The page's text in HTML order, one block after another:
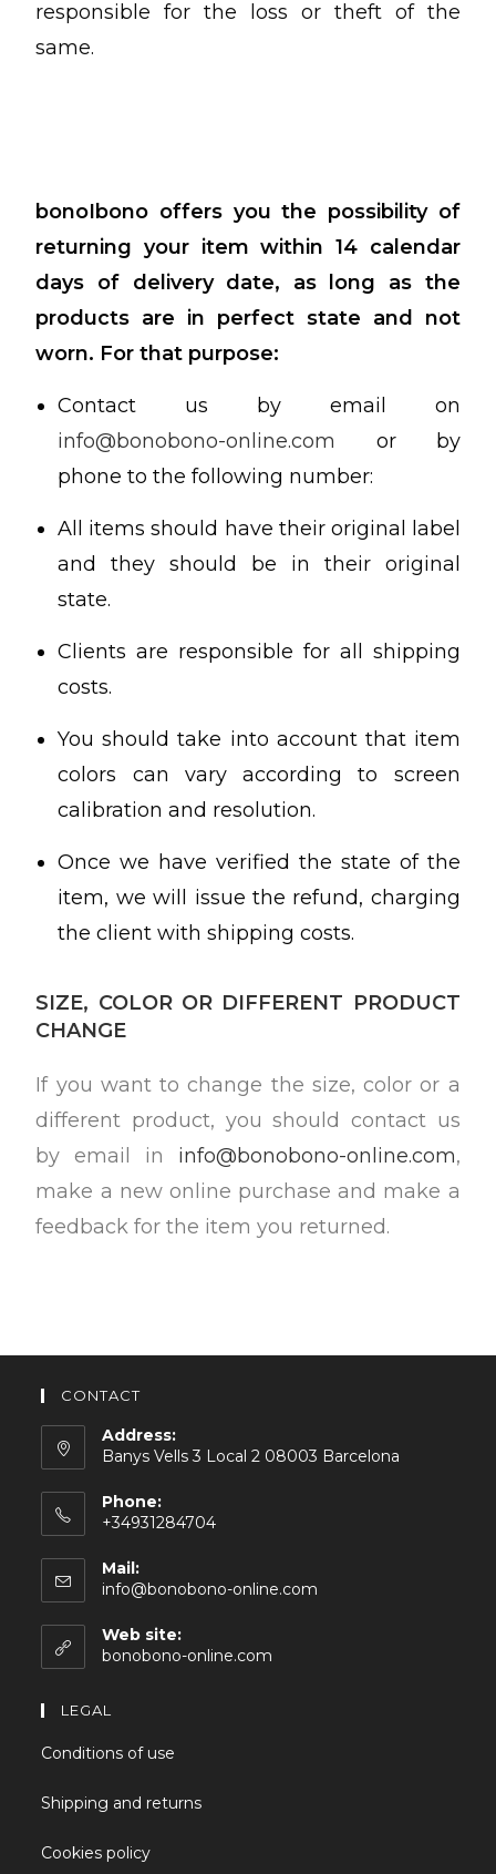
responsible for the loss or theft of the
same.
bonoIbono offers you the possibility of
returning your item within 14 calendar
days of delivery date, as long as the
products are in perfect state and not
worn. For that purpose:
Contact us by email on
info@bonobono-online.com
or by
phone to the following number:
All items should have their original label
and they should be in their original
state.
Clients are responsible for all shipping
costs.
You should take into account that item
colors can vary according to screen
calibration and resolution.
Once we have verified the state of the
item, we will issue the refund, charging
the client with shipping costs.
SIZE, COLOR OR DIFFERENT PRODUCT
CHANGE
If you want to change the size, color or a
different product, you should contact us
by email in info@bonobono-online.com,
make a new online purchase and make a
feedback for the item you returned.
CONTACT
Address:
Banys Vells 3 Local 2 08003 Barcelona
Phone:
+34931284704
Mail:
info@bonobono-online.com
Web site:
bonobono-online.com
LEGAL
Conditions of use
Shipping and returns
Cookies policy